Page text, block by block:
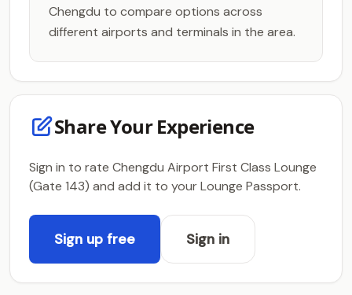
Chengdu to compare options across
different airports and terminals in the area.
Share Your Experience
Sign in to rate Chengdu Airport First Class Lounge
(Gate 143) and add it to your Lounge Passport.
Sign up free Sign in